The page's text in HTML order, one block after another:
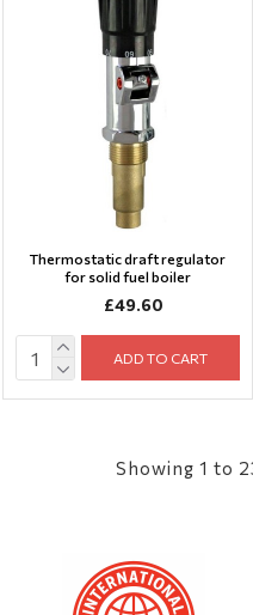
Thermostatic draft regulator
for solid fuel boiler
£49.60
ADD TO CART
Showing 1 to